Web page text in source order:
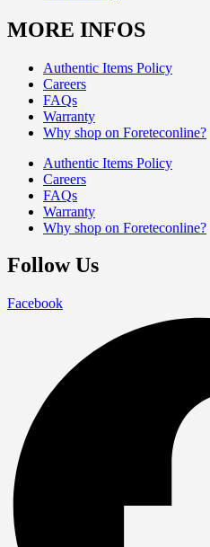
MORE INFOS
Authentic Items Policy
Careers
FAQs
Warranty
Why shop on Foreteconline?
Authentic Items Policy
Careers
FAQs
Warranty
Why shop on Foreteconline?
Follow Us
Facebook